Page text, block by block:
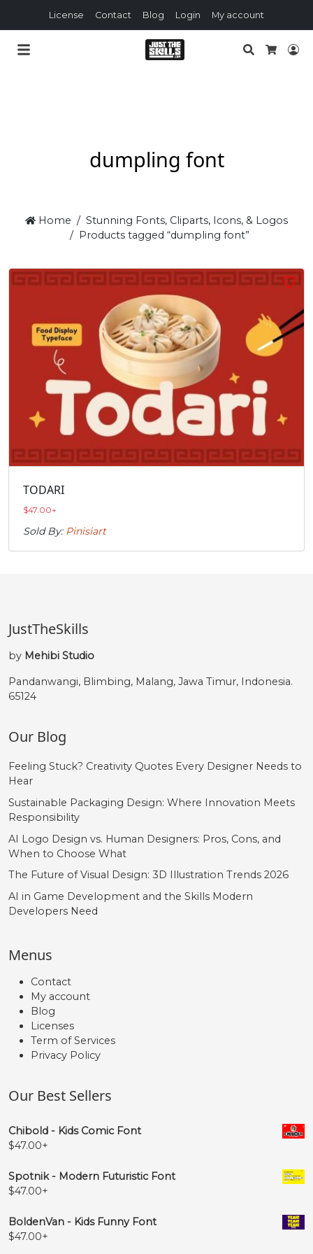
License Contact Blog Login My account
Search
dumpling font
Home
Stunning Fonts, Cliparts, Icons, & Logos
Products tagged “dumpling font”
TODARI
$47.00+
Sold By: Pinisiart
JustTheSkills
by Mehibi Studio
Pandanwangi, Blimbing, Malang, Jawa Timur, Indonesia.
65124
Our Blog
Feeling Stuck? Creativity Quotes Every Designer Needs to
Hear
Sustainable Packaging Design: Where Innovation Meets
Responsibility
AI Logo Design vs. Human Designers: Pros, Cons, and
When to Choose What
The Future of Visual Design: 3D Illustration Trends 2026
AI in Game Development and the Skills Modern
Developers Need
Menus
Contact
My account
Blog
Licenses
Term of Services
Privacy Policy
Our Best Sellers
Chibold - Kids Comic Font
$47.00+
Spotnik - Modern Futuristic Font
$47.00+
BoldenVan - Kids Funny Font
$47.00+